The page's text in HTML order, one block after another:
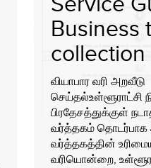
Business
collection
வியாபார வரி அறவீடு
செய்தல்உள்ளூராட்சி
பிரதேசத்துக்குள்
வர்த்தகம்
வர்த்தகத்தின்
வரியொன்றை,